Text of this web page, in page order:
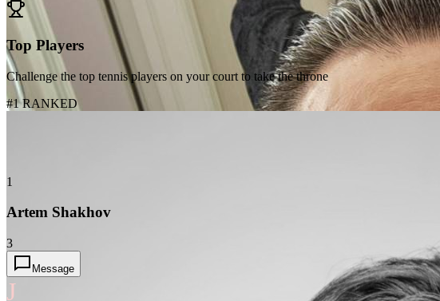
Top Players
Challenge the top tennis players on your court to take the throne
#1 RANKED
1
Artem Shakhov
3
Message
J